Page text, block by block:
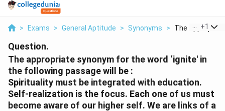
> Exams > General Aptitude > Synonyms > The +1
Question.
The appropriate synonym for the word ‘ignite' in
the following passage will be :
Spirituality must be integrated with education.
Self-realization is the focus. Each one of us must
become aware of our higher self. We are links of a